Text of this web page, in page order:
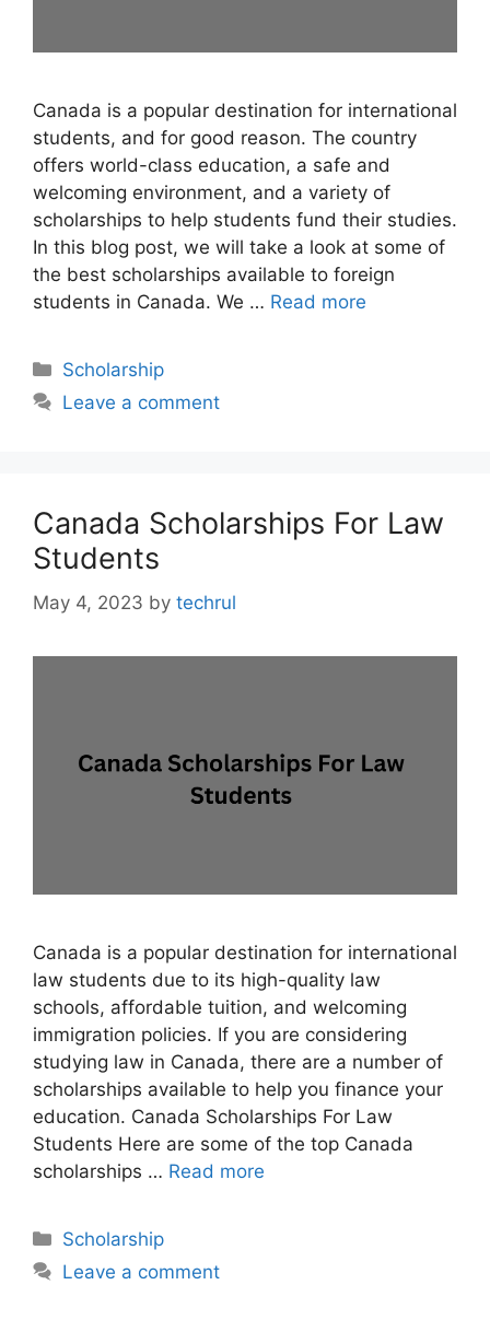
Canada is a popular destination for international
students, and for good reason. The country
offers world-class education, a safe and
welcoming environment, and a variety of
scholarships to help students fund their studies.
In this blog post, we will take a look at some of
the best scholarships available to foreign
students in Canada. We … Read more
Categories
Scholarship
Leave a comment
Canada Scholarships For Law
Students
May 4, 2023 by techrul
Canada is a popular destination for international
law students due to its high-quality law
schools, affordable tuition, and welcoming
immigration policies. If you are considering
studying law in Canada, there are a number of
scholarships available to help you finance your
education. Canada Scholarships For Law
Students Here are some of the top Canada
scholarships … Read more
Categories
Scholarship
Leave a comment